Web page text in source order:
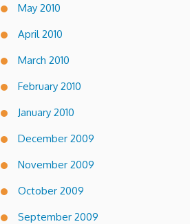
May 2010
April 2010
March 2010
February 2010
January 2010
December 2009
November 2009
October 2009
September 2009